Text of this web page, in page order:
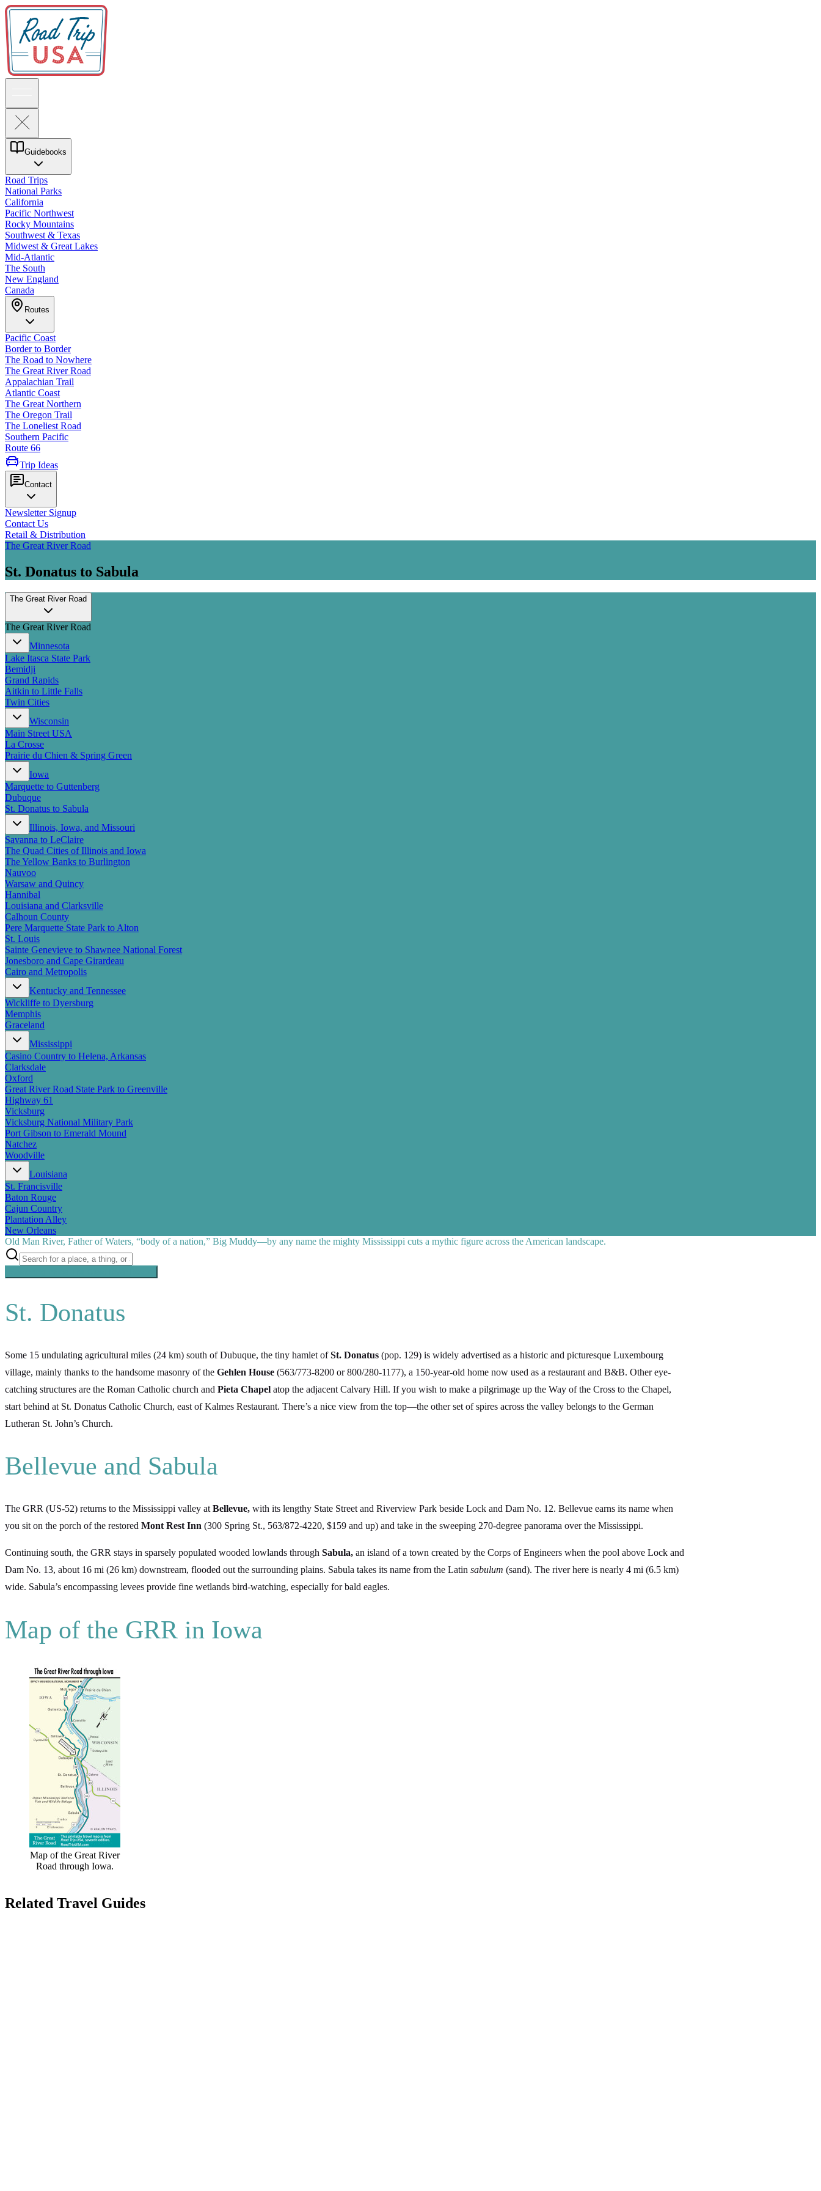
Guidebooks
Road Trips
National Parks
California
Pacific Northwest
Rocky Mountains
Southwest & Texas
Midwest & Great Lakes
Mid-Atlantic
The South
New England
Canada
Routes
Pacific Coast
Border to Border
The Road to Nowhere
The Great River Road
Appalachian Trail
Atlantic Coast
The Great Northern
The Oregon Trail
The Loneliest Road
Southern Pacific
Route 66
Trip Ideas
Contact
Newsletter Signup
Contact Us
Retail & Distribution
The Great River Road
St. Donatus to Sabula
The Great River Road
The Great River Road
Minnesota
Lake Itasca State Park
Bemidji
Grand Rapids
Aitkin to Little Falls
Twin Cities
Wisconsin
Main Street USA
La Crosse
Prairie du Chien & Spring Green
Iowa
Marquette to Guttenberg
Dubuque
St. Donatus to Sabula
Illinois, Iowa, and Missouri
Savanna to LeClaire
The Quad Cities of Illinois and Iowa
The Yellow Banks to Burlington
Nauvoo
Warsaw and Quincy
Hannibal
Louisiana and Clarksville
Calhoun County
Pere Marquette State Park to Alton
St. Louis
Sainte Genevieve to Shawnee National Forest
Jonesboro and Cape Girardeau
Cairo and Metropolis
Kentucky and Tennessee
Wickliffe to Dyersburg
Memphis
Graceland
Mississippi
Casino Country to Helena, Arkansas
Clarksdale
Oxford
Great River Road State Park to Greenville
Highway 61
Vicksburg
Vicksburg National Military Park
Port Gibson to Emerald Mound
Natchez
Woodville
Louisiana
St. Francisville
Baton Rouge
Cajun Country
Plantation Alley
New Orleans
Old Man River, Father of Waters, “body of a nation,” Big Muddy—by any name the mighty Mississippi cuts a mythic figure across the American landscape.
St. Donatus
Some 15 undulating agricultural miles (24 km) south of Dubuque, the tiny hamlet ofSt. Donatus (pop. 129) is widely advertised as a historic and picturesque Luxembourg
village, mainly thanks to the handsome masonry of the Gehlen House (563/773-8200 or 800/280-1177), a 150-year-old home now used as a restaurant and B&B. Other eye-
catching structures are the Roman Catholic church and Pieta Chapel atop the adjacent Calvary Hill. If you wish to make a pilgrimage up the Way of the Cross to the Chapel,
start behind at St. Donatus Catholic Church, east of Kalmes Restaurant. There’s a nice view from the top—the other set of spires across the valley belongs to the German
Lutheran St. John’s Church.
Bellevue and Sabula
The GRR (US-52) returns to the Mississippi valley at Bellevue, with its lengthy State Street and Riverview Park beside Lock and Dam No. 12. Bellevue earns its name when
you sit on the porch of the restored Mont Rest Inn (300 Spring St., 563/872-4220, $159 and up) and take in the sweeping 270-degree panorama over the Mississippi.
Continuing south, the GRR stays in sparsely populated wooded lowlands through Sabula, an island of a town created by the Corps of Engineers when the pool above Lock and
Dam No. 13, about 16 mi (26 km) downstream, flooded out the surrounding plains. Sabula takes its name from the Latin sabulum (sand). The river here is nearly 4 mi (6.5 km)
wide. Sabula’s encompassing levees provide fine wetlands bird-watching, especially for bald eagles.
Map of the GRR in Iowa
Map of the Great River
Road through Iowa.
Related Travel Guides